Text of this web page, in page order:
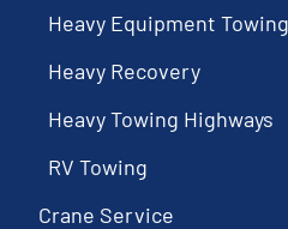
Heavy Equipment Towing
Heavy Recovery
Heavy Towing Highways
RV Towing
Crane Service